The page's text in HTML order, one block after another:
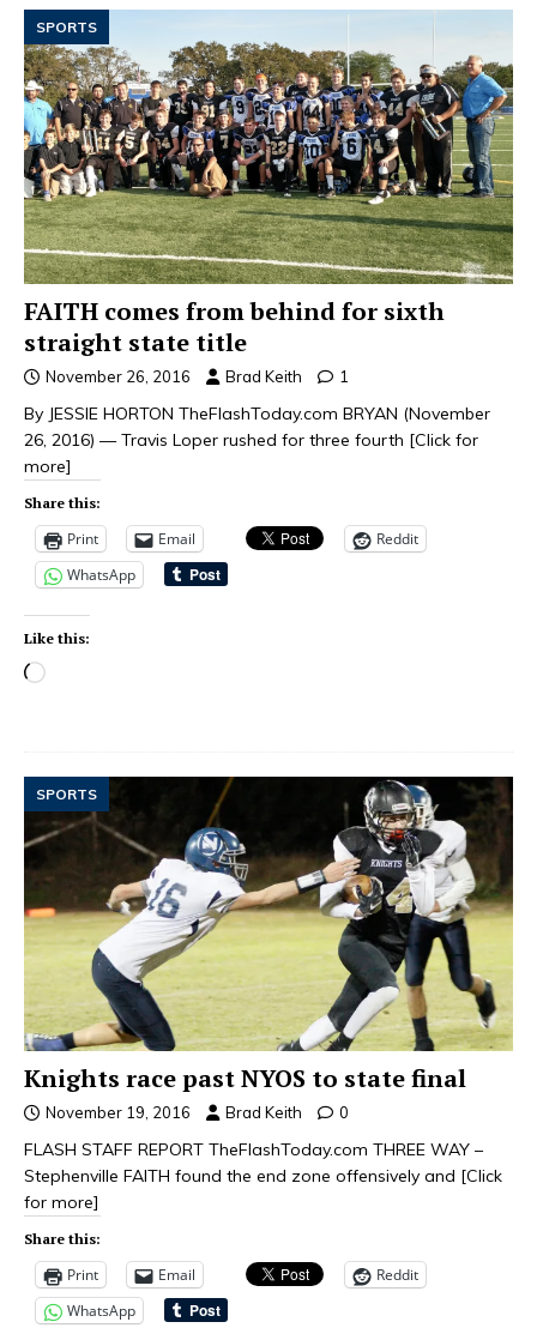
SPORTS
FAITH comes from behind for sixth
straight state title
November 26, 2016 Brad Keith 1
By JESSIE HORTON TheFlashToday.com BRYAN (November
26, 2016) — Travis Loper rushed for three fourth [Click for
more]
Share this:
Print Email
Reddit
WhatsApp
Like this:
SPORTS
Knights race past NYOS to state final
November 19, 2016 Brad Keith 0
FLASH STAFF REPORT TheFlashToday.com THREE WAY –
Stephenville FAITH found the end zone offensively and [Click
for more]
Share this:
Print Email
Reddit
WhatsApp